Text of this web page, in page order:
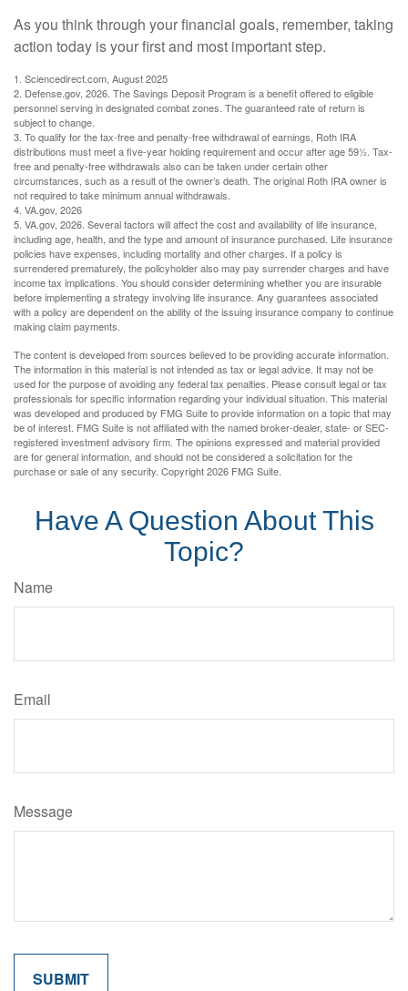
As you think through your financial goals, remember, taking
action today is your first and most important step.
1. Sciencedirect.com, August 2025
2. Defense.gov, 2026. The Savings Deposit Program is a benefit offered to eligible
personnel serving in designated combat zones. The guaranteed rate of return is
subject to change.
3. To qualify for the tax-free and penalty-free withdrawal of earnings, Roth IRA
distributions must meet a five-year holding requirement and occur after age 59½. Tax-
free and penalty-free withdrawals also can be taken under certain other
circumstances, such as a result of the owner’s death. The original Roth IRA owner is
not required to take minimum annual withdrawals.
4. VA.gov, 2026
5. VA.gov, 2026. Several factors will affect the cost and availability of life insurance,
including age, health, and the type and amount of insurance purchased. Life insurance
policies have expenses, including mortality and other charges. If a policy is
surrendered prematurely, the policyholder also may pay surrender charges and have
income tax implications. You should consider determining whether you are insurable
before implementing a strategy involving life insurance. Any guarantees associated
with a policy are dependent on the ability of the issuing insurance company to continue
making claim payments.
The content is developed from sources believed to be providing accurate information.
The information in this material is not intended as tax or legal advice. It may not be
used for the purpose of avoiding any federal tax penalties. Please consult legal or tax
professionals for specific information regarding your individual situation. This material
was developed and produced by FMG Suite to provide information on a topic that may
be of interest. FMG Suite is not affiliated with the named broker-dealer, state- or SEC-
registered investment advisory firm. The opinions expressed and material provided
are for general information, and should not be considered a solicitation for the
purchase or sale of any security. Copyright2026 FMG Suite.
Have A Question About This
Topic?
Name
Email
Message